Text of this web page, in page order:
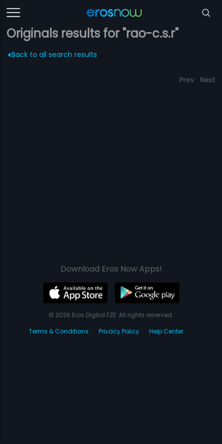
Originals results for "rao-c.s.r"
Back to all search results
Prev Next
Download Eros Now Apps!
© 2026 Eros Digital FZE. All rights reserved.
Terms & Conditions
Privacy Policy Help Center